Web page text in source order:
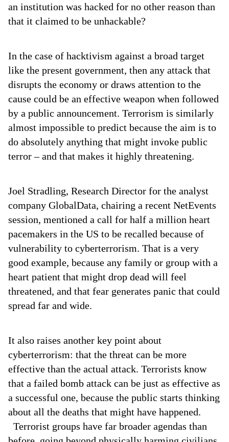
an institution was hacked for no other reason than
that it claimed to be unhackable?
In the case of hacktivism against a broad target
like the present government, then any attack that
disrupts the economy or draws attention to the
cause could be an effective weapon when followed
by a public announcement. Terrorism is similarly
almost impossible to predict because the aim is to
do absolutely anything that might invoke public
terror – and that makes it highly threatening.
Joel Stradling, Research Director for the analyst
company GlobalData, chairing a recent NetEvents
session, mentioned a call for half a million heart
pacemakers in the US to be recalled because of
vulnerability to cyberterrorism. That is a very
good example, because any family or group with a
heart patient that might drop dead will feel
threatened, and that fear generates panic that could
spread far and wide.
It also raises another key point about
cyberterrorism: that the threat can be more
effective than the actual attack. Terrorists know
that a failed bomb attack can be just as effective as
a successful one, because the public starts thinking
about all the deaths that might have happened.
Terrorist groups have far broader agendas than